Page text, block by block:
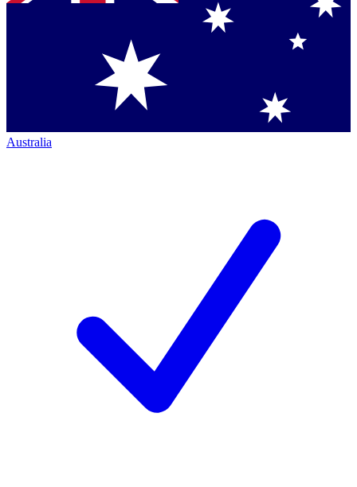
Australia